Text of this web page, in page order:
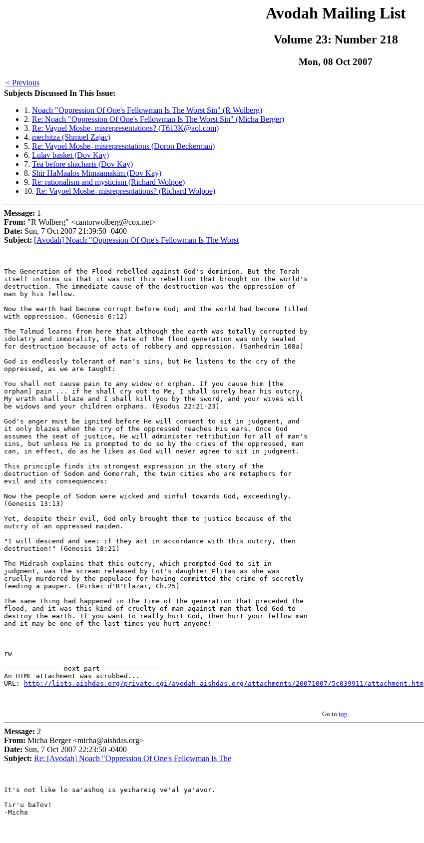
Avodah Mailing List
Volume 23: Number 218
Mon, 08 Oct 2007
< Previous
Subjects Discussed In This Issue:
1. Noach "Oppression Of One's Fellowman Is The Worst Sin" (R Wolberg)
2. Re: Noach "Oppression Of One's Fellowman Is The Worst Sin" (Micha Berger)
3. Re: Vayoel Moshe- misrepresentations? (T613K@aol.com)
4. mechitza (Shmuel Zajac)
5. Re: Vayoel Moshe- misrepresntations (Doron Beckerman)
6. Lulav basket (Dov Kay)
7. Tea before shacharis (Dov Kay)
8. Shir HaMaalos Mimaamakim (Dov Kay)
9. Re: rationalism and mysticism (Richard Wolpoe)
10. Re: Vayoel Moshe- misrepresntations? (Richard Wolpoe)
Message: 1
From: "R Wolberg" <cantorwolberg@cox.net>
Date: Sun, 7 Oct 2007 21:39:50 -0400
Subject: [Avodah] Noach "Oppression Of One's Fellowman Is The Worst
The Generation of the Flood rebelled against God's dominion. But the Torah
itself informs us that it was not this rebellion that brought on the world's
destruction. The immediate cause of the destruction was the oppression of
man by his fellow.
Now the earth had become corrupt before God; and the world had become filled
with oppression. (Genesis 6:12)
The Talmud learns from here that although the earth was totally corrupted by
idolatry and immorality, the fate of the flood generation was only sealed
for destruction because of acts of robbery and oppression. (Sanhedrin 108a)
God is endlessly tolerant of man's sins, but He listens to the cry of the
oppressed, as we are taught:
You shall not cause pain to any widow or orphan. If you cause him [the
orphan] pain ... if he shall cry out to Me, I shall surely hear his outcry.
My wrath shall blaze and I shall kill you by the sword, and your wives will
be widows and your children orphans. (Exodus 22:21-23)
God's anger must be ignited before He will consent to sit in judgment, and
it only blazes when the cry of the oppressed reaches His ears. Once God
assumes the seat of justice, He will administer retribution for all of man's
sins, but unless He is prompted to do so by the cries of the oppressed, man
can, in effect, do as he likes as God will never agree to sit in judgment.
This principle finds its strongest expression in the story of the
destruction of Sodom and Gomorrah, the twin cities who are metaphors for
evil and its consequences:
Now the people of Sodom were wicked and sinful towards God, exceedingly.
(Genesis 13:13)
Yet, despite their evil, God only brought them to justice because of the
outcry of an oppressed maiden.
"I will descend and see: if they act in accordance with this outcry, then
destruction!" (Genesis 18:21)
The Midrash explains that this outcry, which prompted God to sit in
judgment, was the scream released by Lot's daughter Plitas as she was
cruelly murdered by the populace for having committed the crime of secretly
feeding a pauper. (Pirkei d'R'Elazar, Ch.25)
The same thing had happened in the time of the generation that preceded the
flood, and it was this kind of cruelty of man against man that led God to
destroy the earth. If you want to really hurt God, then hurt your fellow man
and it may be one of the last times you hurt anyone!
rw
-------------- next part --------------
An HTML attachment was scrubbed...
URL:
http://lists.aishdas.org/private.cgi/avodah-aishdas.org/attachments/20071007/5c039911/attachment.htm
Go to top.
Message: 2
From: Micha Berger <micha@aishdas.org>
Date: Sun, 7 Oct 2007 22:23:50 -0400
Subject: Re: [Avodah] Noach "Oppression Of One's Fellowman Is The
It's not like lo sa'ashoq is yeihareig ve'al ya'avor.
Tir'u baTov!
-Micha